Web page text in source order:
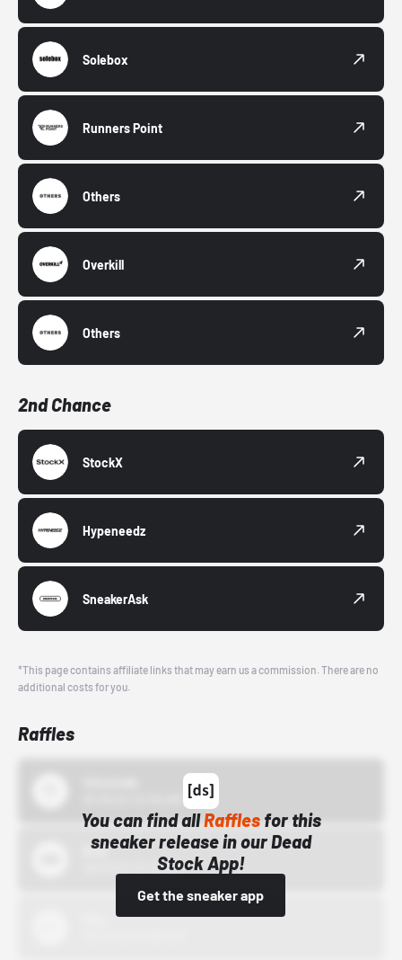
Solebox
Runners Point
Others
Overkill
Others
2nd Chance
StockX
Hypeneedz
SneakerAsk
*This page contains affiliate links that may earn us a commission. There are no
additional costs for you.
Raffles
You can find allRafflesfor this
sneaker release in our Dead
Stock App!
Get the sneaker app
Bstn
10/01/22 12:00 AM